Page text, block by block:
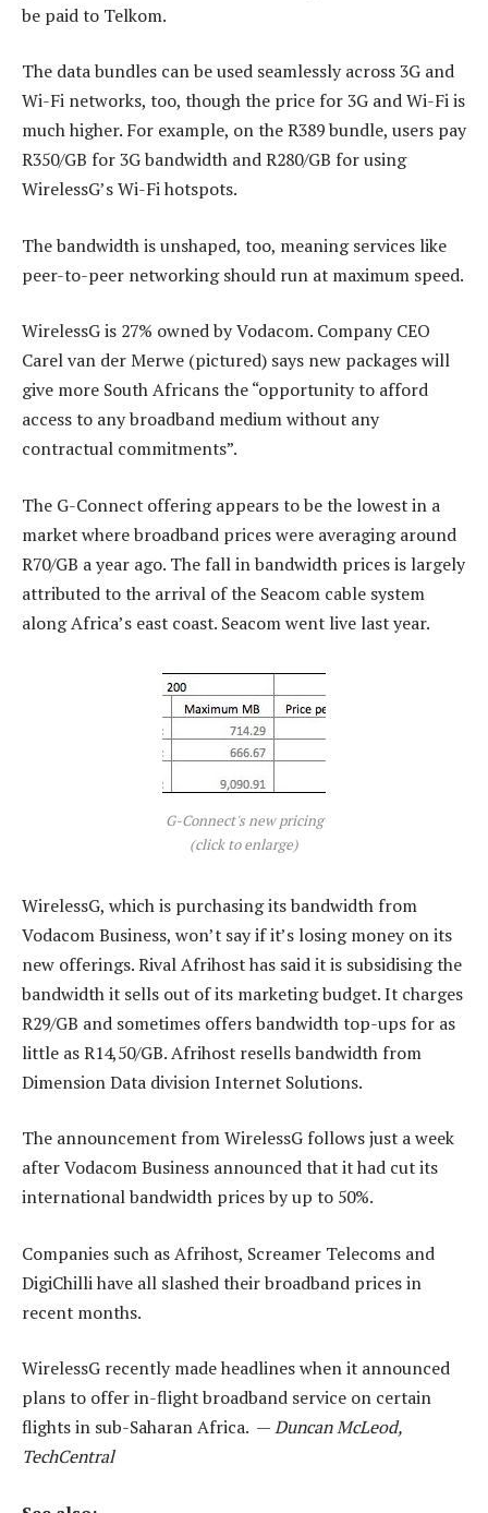
be paid to Telkom.
The data bundles can be used seamlessly across 3G and
Wi-Fi networks, too, though the price for 3G and Wi-Fi is
much higher. For example, on the R389 bundle, users pay
R350/GB for 3G bandwidth and R280/GB for using
WirelessG’s Wi-Fi hotspots.
The bandwidth is unshaped, too, meaning services like
peer-to-peer networking should run at maximum speed.
WirelessG is 27% owned by Vodacom. Company CEO
Carel van der Merwe (pictured) says new packages will
give more South Africans the “opportunity to afford
access to any broadband medium without any
contractual commitments”.
The G-Connect offering appears to be the lowest in a
market where broadband prices were averaging around
R70/GB a year ago. The fall in bandwidth prices is largely
attributed to the arrival of the Seacom cable system
along Africa’s east coast. Seacom went live last year.
G-Connect's new pricing
(click to enlarge)
WirelessG, which is purchasing its bandwidth from
Vodacom Business, won’t say if it’s losing money on its
new offerings. Rival Afrihost has said it is subsidising the
bandwidth it sells out of its marketing budget. It charges
R29/GB and sometimes offers bandwidth top-ups for as
little as R14,50/GB. Afrihost resells bandwidth from
Dimension Data division Internet Solutions.
The announcement from WirelessG follows just a week
after Vodacom Business announced that it had cut its
international bandwidth prices by up to 50%.
Companies such as Afrihost, Screamer Telecoms and
DigiChilli have all slashed their broadband prices in
recent months.
WirelessG recently made headlines when it announced
plans to offer in-flight broadband service on certain
flights in sub-Saharan Africa. —Duncan McLeod,
TechCentral